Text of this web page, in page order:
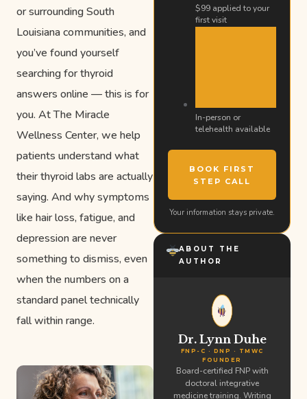
or surrounding South
Louisiana communities, and
you’ve found yourself
searching for thyroid
answers online — this is for
you. At The Miracle
Wellness Center, we help
patients understand what
their thyroid labs are actually
saying. And why symptoms
like hair loss, fatigue, and
depression are never
something to dismiss, even
when the numbers on a
standard panel technically
fall within range.
$99 applied to your
first visit
In-person or
telehealth available
BOOK FIRST
STEP CALL
Your information stays private.
ABOUT THE
AUTHOR
Dr. Lynn Duhe
FNP-C · DNP · TMWC
FOUNDER
Board-certified FNP with
doctoral integrative
medicine training. Writing